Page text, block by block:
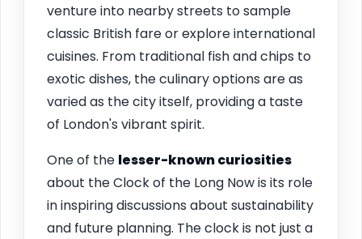
venture into nearby streets to sample
classic British fare or explore international
cuisines. From traditional fish and chips to
exotic dishes, the culinary options are as
varied as the city itself, providing a taste
of London's vibrant spirit.
One of the lesser-known curiosities
about the Clock of the Long Now is its role
in inspiring discussions about sustainability
and future planning. The clock is not just a